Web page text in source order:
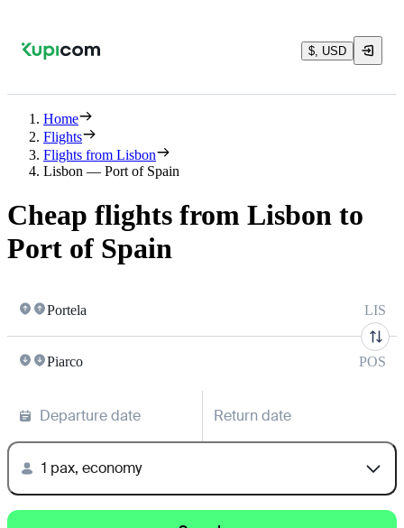
$, USD
Home
Flights
Flights from Lisbon
Lisbon — Port of Spain
Cheap flights from Lisbon to
Port of Spain
Portela LIS
Piarco POS
Departure date Return date
1 pax, economy